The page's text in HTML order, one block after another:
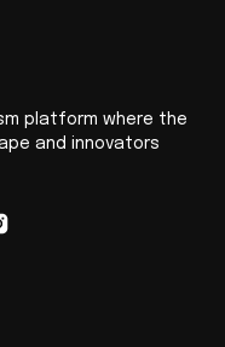
platform where the
and innovators